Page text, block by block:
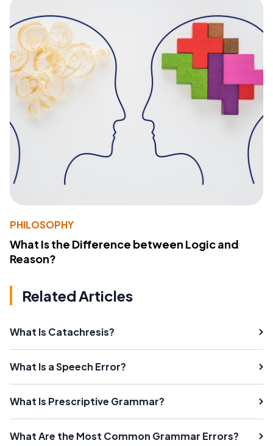
PHILOSOPHY
What Is the Difference between Logic and
Reason?
Related Articles
What Is Catachresis?
What Is a Speech Error?
What Is Prescriptive Grammar?
What Are the Most Common Grammar Errors?